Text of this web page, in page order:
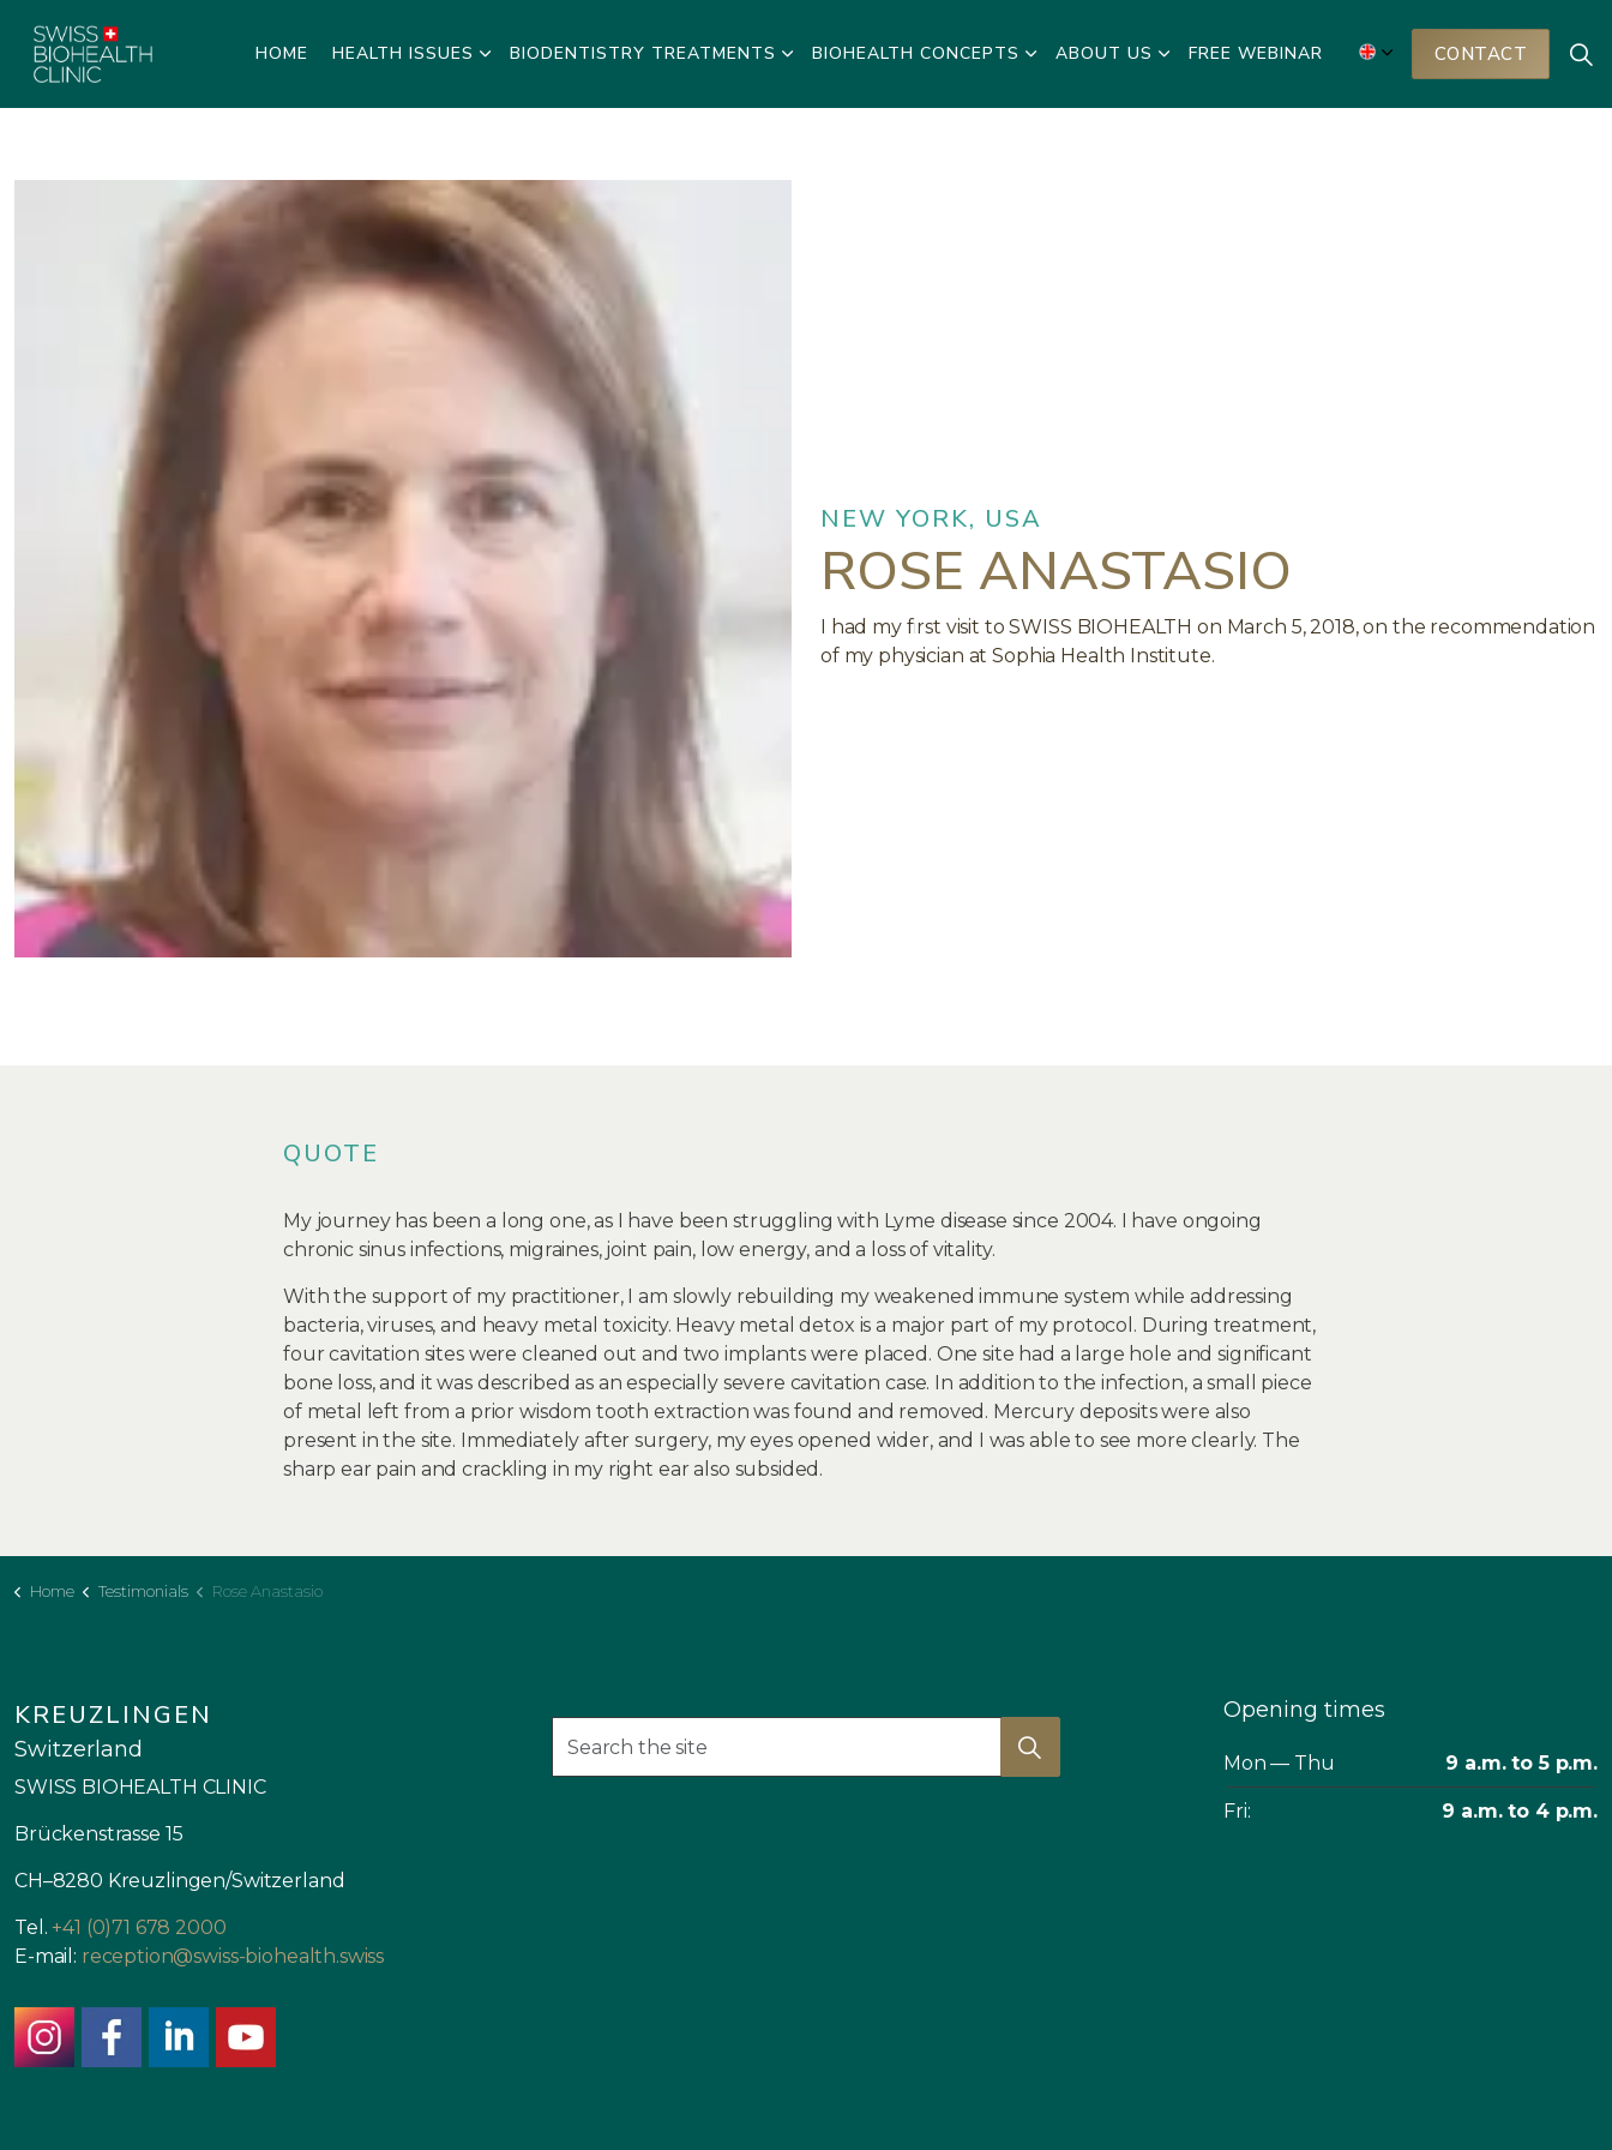
HOME HEALTH ISSUES BIODENTISTRY TREATMENTS BIOHEALTH CONCEPTS ABOUT US FREE WEBINAR CONTACT
NEW YORK, USA
ROSE ANASTASIO
I had my first visit to SWISS BIOHEALTH on March 5, 2018, on the recommendation
of my physician at Sophia Health Institute.
QUOTE
My journey has been a long one, as I have been struggling with Lyme disease since 2004. I have ongoing
chronic sinus infections, migraines, joint pain, low energy, and a loss of vitality.
With the support of my practitioner, I am slowly rebuilding my weakened immune system while addressing
bacteria, viruses, and heavy metal toxicity. Heavy metal detox is a major part of my protocol. During treatment,
four cavitation sites were cleaned out and two implants were placed. One site had a large hole and significant
bone loss, and it was described as an especially severe cavitation case. In addition to the infection, a small piece
of metal left from a prior wisdom tooth extraction was found and removed. Mercury deposits were also
present in the site. Immediately after surgery, my eyes opened wider, and I was able to see more clearly. The
sharp ear pain and crackling in my right ear also subsided.
Home Testimonials Rose Anastasio
KREUZLINGEN
Switzerland
SWISS BIOHEALTH CLINIC
Brückenstrasse 15
CH–8280 Kreuzlingen/Switzerland
Tel. +41 (0)71 678 2000
E-mail: reception@swiss-biohealth.swiss
Opening times
Mon — Thu 9 a.m. to 5 p.m.
Fri: 9 a.m. to 4 p.m.